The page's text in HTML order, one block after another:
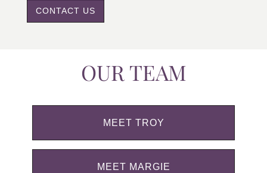
CONTACT US
OUR TEAM
MEET TROY
MEET MARGIE